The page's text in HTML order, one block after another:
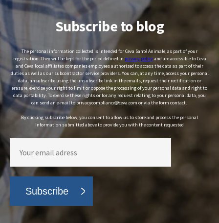
Subscribe to blog
The personal information collected is intended for Ceva Santé Animale, as part of your
registration. They will be kept for the period defined in privacy policyand are accessible to Ceva
and Ceva local affiliates companies employees authorized to access the data as part of their
duties as well as our subcontractor service providers. You can, at any time, access your personal
data, unsubscribe using the unsubscribe link in the emails, request their rectification or
erasure, exercise your right to limit or oppose the processing of your personal data and right to
data portability. To exercise these rights or for any request relating to your personal data, you
can send an e-mail to privacycompliance@ceva.com or via the form contact.
By clicking subscribe below, you consent to allow us to store and process the personal
information submitted above to provide you with the content requested